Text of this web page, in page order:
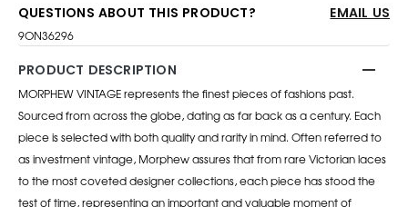
QUESTIONS ABOUT THIS PRODUCT? EMAIL US
9ON36296
PRODUCT DESCRIPTION
MORPHEW VINTAGE represents the finest pieces of fashions past.
Sourced from across the globe, dating as far back as a century. Each
piece is selected with both quality and rarity in mind. Often referred to
as investment vintage, Morphew assures that from rare Victorian laces
to the most coveted designer collections, each piece has stood the
test of time, representing an important and valuable moment of